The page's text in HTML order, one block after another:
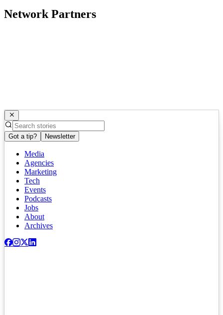
Network Partners
Got a tip? Newsletter
Media
Agencies
Marketing
Tech
Events
Podcasts
Jobs
About
Archives